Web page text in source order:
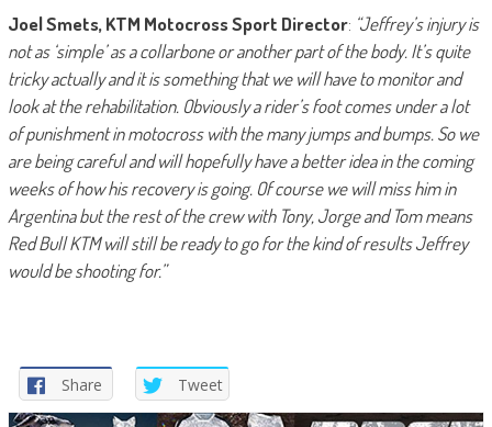
Joel Smets, KTM Motocross Sport Director: “Jeffrey’s injury is
not as ‘simple’ as a collarbone or another part of the body. It’s quite
tricky actually and it is something that we will have to monitor and
look at the rehabilitation. Obviously a rider’s foot comes under a lot
of punishment in motocross with the many jumps and bumps. So we
are being careful and will hopefully have a better idea in the coming
weeks of how his recovery is going. Of course we will miss him in
Argentina but the rest of the crew with Tony, Jorge and Tom means
Red Bull KTM will still be ready to go for the kind of results Jeffrey
would be shooting for.”
Share Tweet